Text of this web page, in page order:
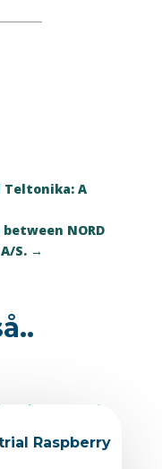
Teltonika: A
NORD
S.→
Raspberry